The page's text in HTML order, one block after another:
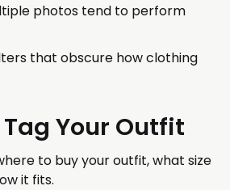
photos tend to perform
that obscure how clothing
Tag Your Outfit
to buy your outfit, what size
it fits.